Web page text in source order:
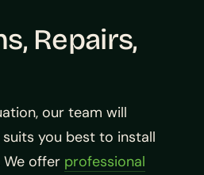
Repairs,
our team will
you best to install
offer professional